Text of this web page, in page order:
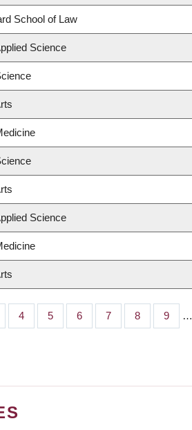
School of Law
Science
Science
Page
4 Page
5 Page
6 Page
7 Page
8 Page
9 …